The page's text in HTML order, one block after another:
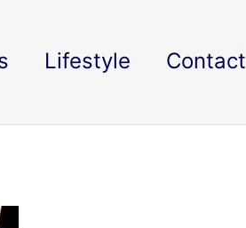
Lifestyle Contact